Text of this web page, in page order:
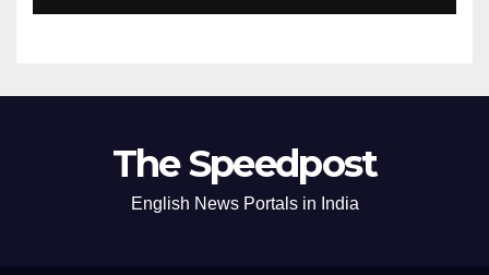
The Speedpost
English News Portals in India